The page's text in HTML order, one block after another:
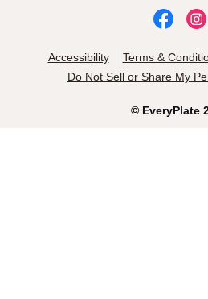
© EveryPlate
Accessibility Terms &
Do Not Sell or Share My